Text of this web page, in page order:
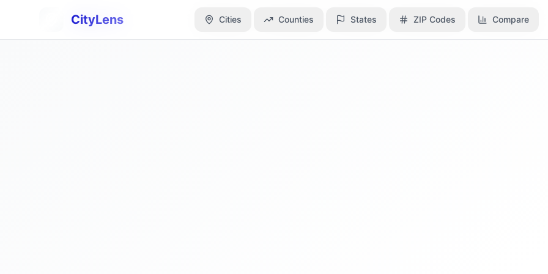
CityLens Cities Counties States ZIP Codes Compare
CityLens Cities Counties States ZIP Codes Compare